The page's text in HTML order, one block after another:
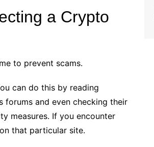
a Crypto
to prevent scams.
can do this by reading
forums and even checking their
measures. If you encounter
that particular site.